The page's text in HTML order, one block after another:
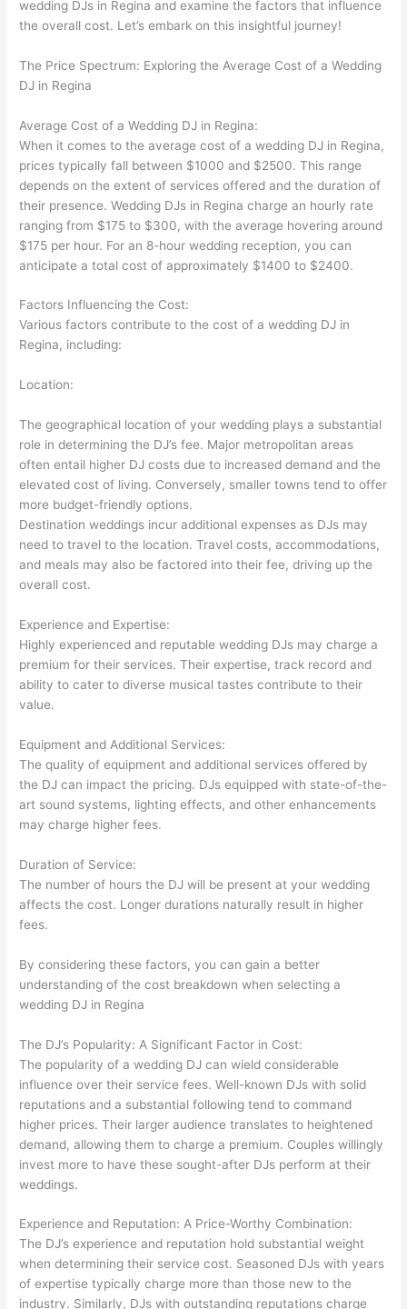
wedding DJs in Regina and examine the factors that influence
the overall cost. Let’s embark on this insightful journey!
The Price Spectrum: Exploring the Average Cost of a Wedding
DJ in Regina
Average Cost of a Wedding DJ in Regina:
When it comes to the average cost of a wedding DJ in Regina,
prices typically fall between $1000 and $2500. This range
depends on the extent of services offered and the duration of
their presence. Wedding DJs in Regina charge an hourly rate
ranging from $175 to $300, with the average hovering around
$175 per hour. For an 8-hour wedding reception, you can
anticipate a total cost of approximately $1400 to $2400.
Factors Influencing the Cost:
Various factors contribute to the cost of a wedding DJ in
Regina, including:
Location:
The geographical location of your wedding plays a substantial
role in determining the DJ’s fee. Major metropolitan areas
often entail higher DJ costs due to increased demand and the
elevated cost of living. Conversely, smaller towns tend to offer
more budget-friendly options.
Destination weddings incur additional expenses as DJs may
need to travel to the location. Travel costs, accommodations,
and meals may also be factored into their fee, driving up the
overall cost.
Experience and Expertise:
Highly experienced and reputable wedding DJs may charge a
premium for their services. Their expertise, track record and
ability to cater to diverse musical tastes contribute to their
value.
Equipment and Additional Services:
The quality of equipment and additional services offered by
the DJ can impact the pricing. DJs equipped with state-of-the-
art sound systems, lighting effects, and other enhancements
may charge higher fees.
Duration of Service:
The number of hours the DJ will be present at your wedding
affects the cost. Longer durations naturally result in higher
fees.
By considering these factors, you can gain a better
understanding of the cost breakdown when selecting a
wedding DJ in Regina
The DJ’s Popularity: A Significant Factor in Cost:
The popularity of a wedding DJ can wield considerable
influence over their service fees. Well-known DJs with solid
reputations and a substantial following tend to command
higher prices. Their larger audience translates to heightened
demand, allowing them to charge a premium. Couples willingly
invest more to have these sought-after DJs perform at their
weddings.
Experience and Reputation: A Price-Worthy Combination:
The DJ’s experience and reputation hold substantial weight
when determining their service cost. Seasoned DJs with years
of expertise typically charge more than those new to the
industry. Similarly, DJs with outstanding reputations charge